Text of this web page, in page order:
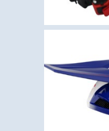
SHOT